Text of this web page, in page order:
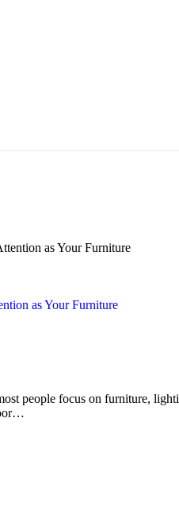
as Your Furniture
people focus on furniture,